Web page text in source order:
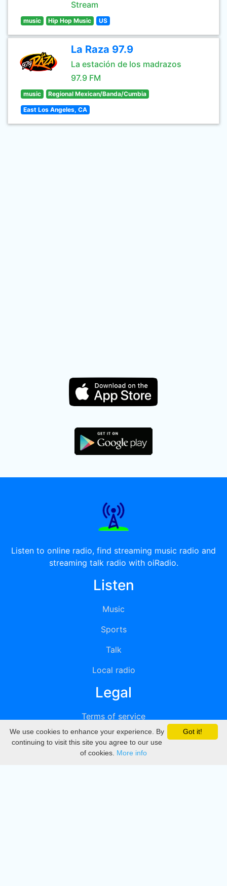
Stream
music Hip Hop Music US
La Raza 97.9
La estación de los madrazos
97.9 FM
music Regional Mexican/Banda/Cumbia
East Los Angeles, CA
Listen to online radio, find streaming music radio and
streaming talk radio with oiRadio.
Listen
Music
Sports
Talk
Local radio
Legal
Terms of service
Privacy
DMCA
Got it!
We use cookies to enhance your experience. By
continuing to visit this site you agree to our use
of cookies. More info